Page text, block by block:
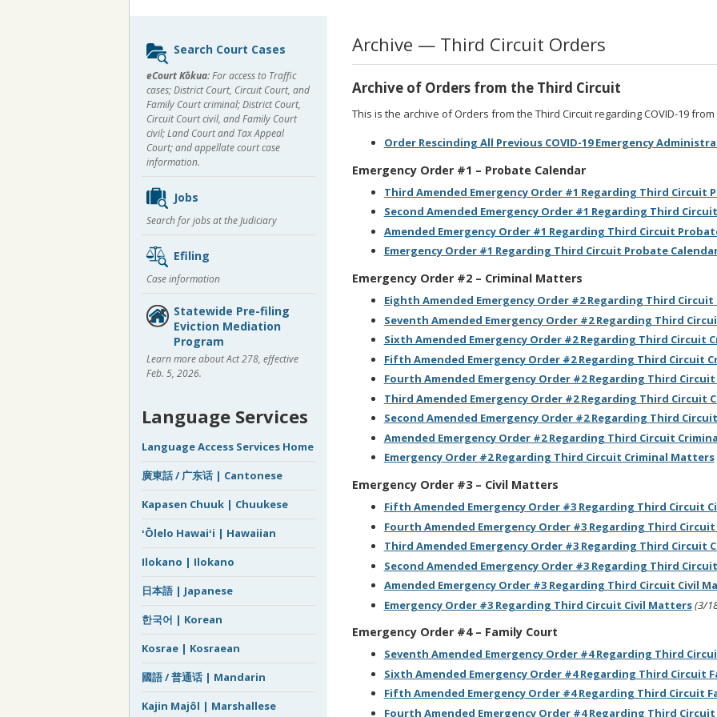
Archive — Third Circuit Orders
Archive of Orders from the Third Circuit
This is the archive of Orders from the Third Circuit regarding COVID-19 from
Order Rescinding All Previous COVID-19 Emergency
Emergency Order #1 – Probate Calendar
Third Amended Emergency Order #1 Regarding Third Circuit
Second Amended Emergency Order #1 Regarding Third
Amended Emergency Order #1 Regarding Third Circuit
Emergency Order #1 Regarding Third Circuit Probate
Emergency Order #2 – Criminal Matters
Eighth Amended Emergency Order #2 Regarding Third
Seventh Amended Emergency Order #2 Regarding Third
Sixth Amended Emergency Order #2 Regarding Third Circuit
Fifth Amended Emergency Order #2 Regarding Third Circuit
Fourth Amended Emergency Order #2 Regarding Third
Third Amended Emergency Order #2 Regarding Third Circuit
Second Amended Emergency Order #2 Regarding Third
Amended Emergency Order #2 Regarding Third Circuit
Emergency Order #2 Regarding Third Circuit Criminal Matters
Emergency Order #3 – Civil Matters
Fifth Amended Emergency Order #3 Regarding Third Circuit
Fourth Amended Emergency Order #3 Regarding Third
Third Amended Emergency Order #3 Regarding Third Circuit
Second Amended Emergency Order #3 Regarding Third
Amended Emergency Order #3 Regarding Third Circuit Civil
Emergency Order #3 Regarding Third Circuit Civil Matters(3/
Emergency Order #4 – Family Court
Seventh Amended Emergency Order #4 Regarding Third
Sixth Amended Emergency Order #4 Regarding Third Circuit
Fifth Amended Emergency Order #4 Regarding Third Circuit
Fourth Amended Emergency Order #4 Regarding Third
Sidebar
content
Search Court Cases
eCourt Kōkua:For access to Traffic
cases; District Court, Circuit Court, and
Family Court criminal; District Court,
Circuit Court civil, and Family Court
civil; Land Court and Tax Appeal
Court; and appellate court case
information.
Jobs
Search for jobs at the Judiciary
Efiling
Case information
Statewide Pre-filing
Eviction Mediation
Program
Learn more about Act 278, effective
Feb. 5, 2026.
Language Services
Language Access Services Home
廣東話 / 广东话 | Cantonese
Kapasen Chuuk | Chuukese
ʻŌlelo Hawaiʻi | Hawaiian
Ilokano | Ilokano
日本語 | Japanese
한국어 | Korean
Kosrae | Kosraean
國語 / 普通话 | Mandarin
Kajin Majôl | Marshallese